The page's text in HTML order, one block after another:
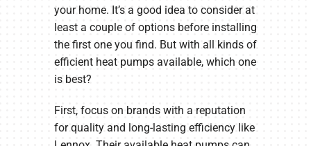
your home. It’s a good idea to consider at
least a couple of options before installing
the first one you find. But with all kinds of
efficient heat pumps available, which one
is best?
First, focus on brands with a reputation
for quality and long-lasting efficiency like